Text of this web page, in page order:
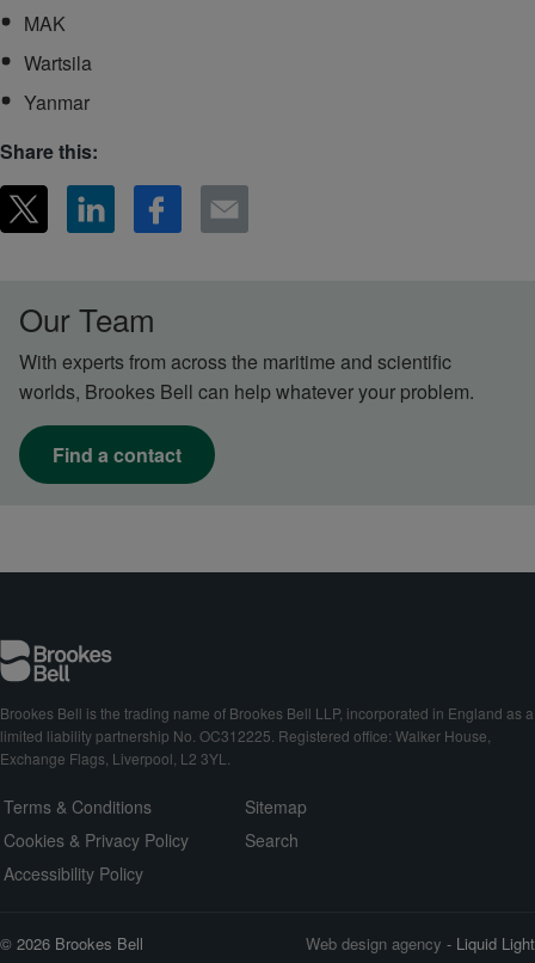
MAK
Wartsila
Yanmar
Share this:
Our Team
With experts from across the maritime and scientific
worlds, Brookes Bell can help whatever your problem.
Find a contact
Brookes Bell is the trading name of Brookes Bell LLP, incorporated in England as a
limited liability partnership No. OC312225. Registered office: Walker House,
Exchange Flags, Liverpool, L2 3YL.
Terms & Conditions
Cookies & Privacy Policy
Accessibility Policy
Sitemap
Search
© 2026 Brookes Bell Web design agency - Liquid Light